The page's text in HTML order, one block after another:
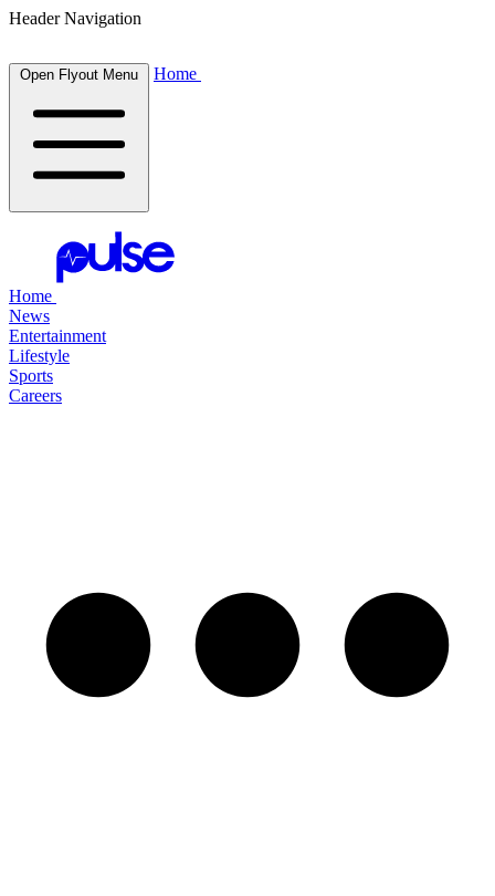
Header Navigation
Open Flyout Menu Home
Home
News
Entertainment
Lifestyle
Sports
Careers